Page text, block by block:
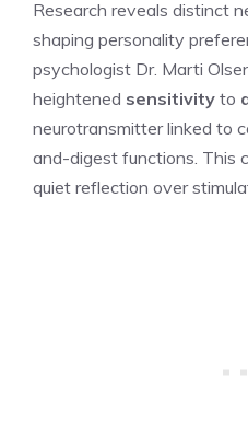
Research reveals distinct
shaping personality
psychologist Dr. Marti
heightened sensitivity to
neurotransmitter linked to
and-digest functions. This
quiet reflection over